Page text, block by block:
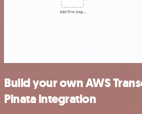
Build your own AWS
Pinata integration